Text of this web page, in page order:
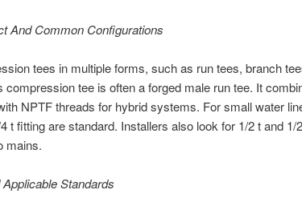
And Common Configurations
tees in multiple forms, such as run tees, branch
compression tee is often a forged male run tee. It
NPTF threads for hybrid systems. For small water
t fitting are standard. Installers also look for 1/2 t and 1/
mains.
Standards